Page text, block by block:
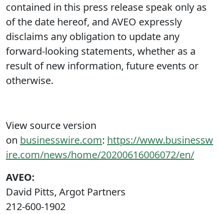
contained in this press release speak only as
of the date hereof, and AVEO expressly
disclaims any obligation to update any
forward-looking statements, whether as a
result of new information, future events or
otherwise.
View source version
on businesswire.com: https://www.businessw
ire.com/news/home/20200616006072/en/
AVEO:
David Pitts, Argot Partners
212-600-1902